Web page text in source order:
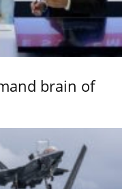
brain of